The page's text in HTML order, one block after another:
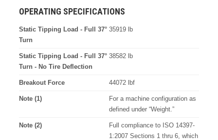
OPERATING SPECIFICATIONS
Static Tipping Load - Full 37°
Turn
35919 lb
Static Tipping Load - Full 37°
Turn - No Tire Deflection
38582 lb
Breakout Force 44072 lbf
Note (1)
For a machine configuration as
defined under “Weight.”
Note (2)
Full compliance to ISO 14397-
1:2007 Sections 1 thru 6, which